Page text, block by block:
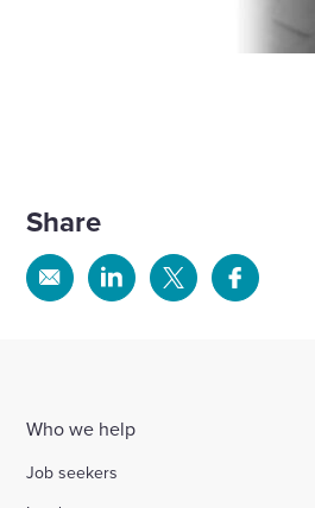
Share
Share Share Share Share
Who we help
Job seekers